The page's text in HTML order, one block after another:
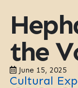
the
June 15, 2025
Cultural